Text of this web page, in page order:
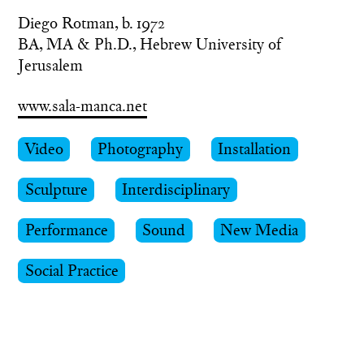
Diego Rotman, b. 1972
BA, MA & Ph.D., Hebrew University of
Jerusalem
www.sala-manca.net
Video Photography
Installation
Sculpture
Interdisciplinary
Performance
Sound
New Media
Social Practice